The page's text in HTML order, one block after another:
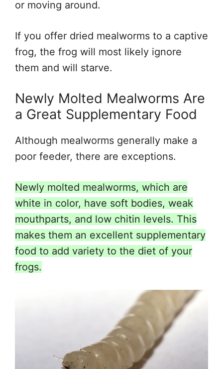
or moving around.
If you offer dried mealworms to a captive
frog, the frog will most likely ignore
them and will starve.
Newly Molted Mealworms Are
a Great Supplementary Food
Although mealworms generally make a
poor feeder, there are exceptions.
Newly molted mealworms, which are
white in color, have soft bodies, weak
mouthparts, and low chitin levels. This
makes them an excellent supplementary
food to add variety to the diet of your
frogs.